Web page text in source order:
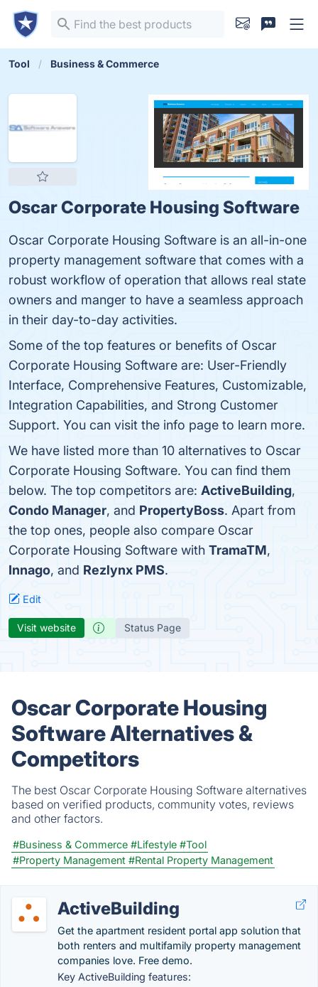
Tool Business & Commerce
Oscar Corporate Housing Software
Oscar Corporate Housing Software is an all-in-one
property management software that comes with a
robust workflow of operation that allows real state
owners and manger to have a seamless approach
in their day-to-day activities.
Some of the top features or benefits of Oscar
Corporate Housing Software are: User-Friendly
Interface, Comprehensive Features, Customizable,
Integration Capabilities, and Strong Customer
Support. You can visit the info page to learn more.
We have listed more than 10 alternatives to Oscar
Corporate Housing Software. You can find them
below. The top competitors are: ActiveBuilding,
Condo Manager, and PropertyBoss. Apart from
the top ones, people also compare Oscar
Corporate Housing Software with TramaTM,
Innago, and Rezlynx PMS.
Edit
Visit website Status Page
Oscar Corporate Housing
Software Alternatives &
Competitors
The best Oscar Corporate Housing Software alternatives
based on verified products, community votes, reviews
and other factors.
#Business & Commerce #Lifestyle #Tool
#Property Management #Rental Property Management
ActiveBuilding
Get the apartment resident portal app solution that
both renters and multifamily property management
companies love. Free demo.
Key ActiveBuilding features: